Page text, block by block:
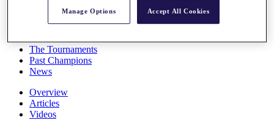
Global Amateur Pathway
The Tournaments
Past Champions
News
Overview
Articles
Videos
Manage Options Accept All Cookies